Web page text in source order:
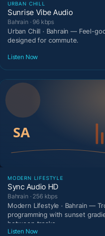
URBAN CHILL
Sunrise Vibe Audio
Bahrain · 96 kbps
Urban Chill · Bahrain — Feel-
designed for commute.
Listen Now
MODERN LIFESTYLE
Sync Audio HD
Bahrain · 256 kbps
Modern Lifestyle · Bahrain —
programming with sunset
between tracks.
Listen Now